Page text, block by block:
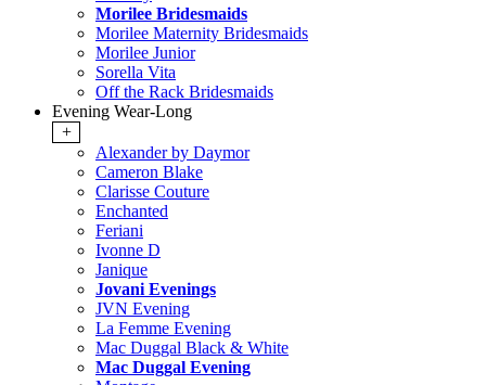
Morilee Bridesmaids
Morilee Maternity Bridesmaids
Morilee Junior
Sorella Vita
Off the Rack Bridesmaids
Evening Wear-Long
+
Alexander by Daymor
Cameron Blake
Clarisse Couture
Enchanted
Feriani
Ivonne D
Janique
Jovani Evenings
JVN Evening
La Femme Evening
Mac Duggal Black & White
Mac Duggal Evening